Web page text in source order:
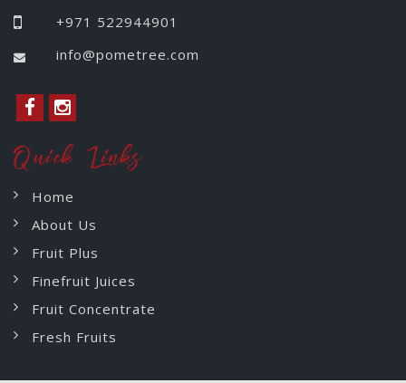
+971 522944901
info@pometree.com
Quick Links
Home
About Us
Fruit Plus
Finefruit Juices
Fruit Concentrate
Fresh Fruits